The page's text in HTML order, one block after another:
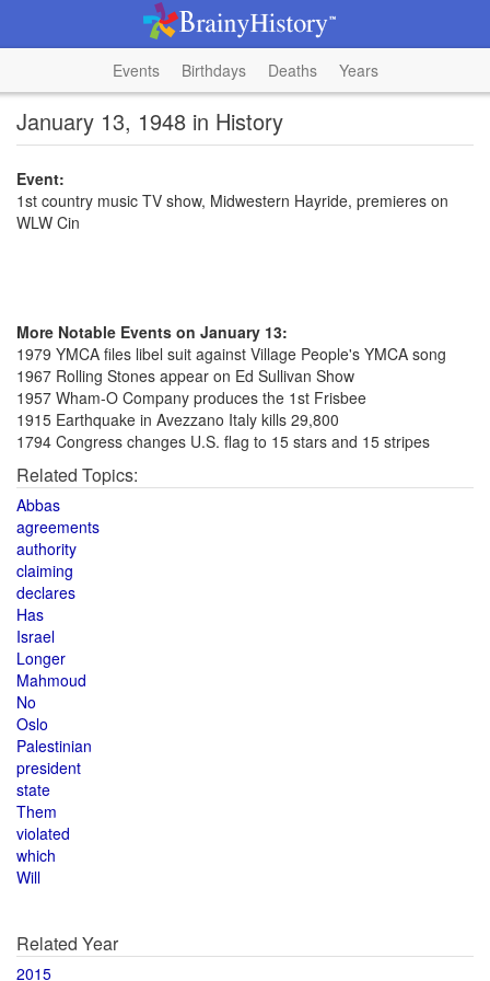
Events Birthdays Deaths Years
January 13, 1948 in History
Event:
1st country music TV show, Midwestern Hayride, premieres on
WLW Cin
More Notable Events on January 13:
1979 YMCA files libel suit against Village People's YMCA song
1967 Rolling Stones appear on Ed Sullivan Show
1957 Wham-O Company produces the 1st Frisbee
1915 Earthquake in Avezzano Italy kills 29,800
1794 Congress changes U.S. flag to 15 stars and 15 stripes
Related Topics:
Abbas
agreements
authority
claiming
declares
Has
Israel
Longer
Mahmoud
No
Oslo
Palestinian
president
state
Them
violated
which
Will
Related Year
2015